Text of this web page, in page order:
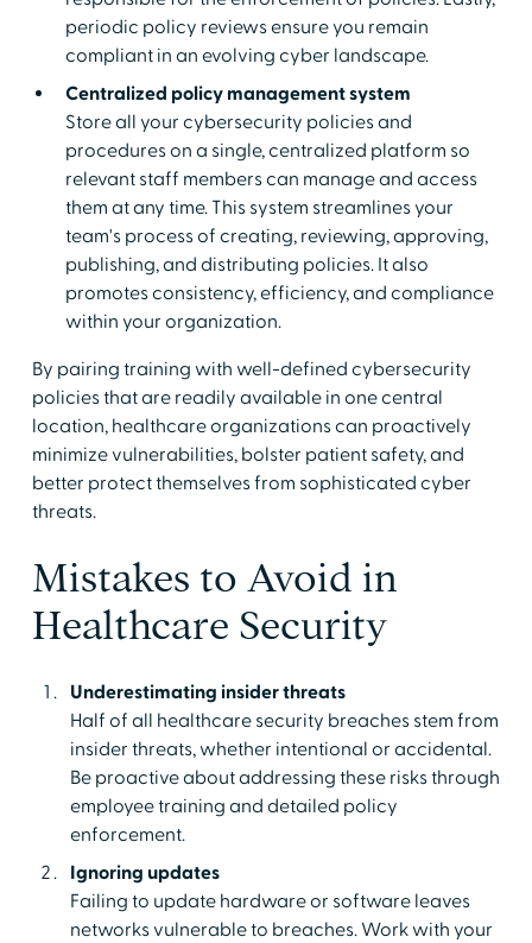
periodic policy reviews ensure you remain
compliant in an evolving cyber landscape.
Centralized policy management system
Store all your cybersecurity policies and
procedures on a single, centralized platform so
relevant staff members can manage and access
them at any time. This system streamlines your
team's process of creating, reviewing, approving,
publishing, and distributing policies. It also
promotes consistency, efficiency, and compliance
within your organization.
By pairing training with well-defined cybersecurity
policies that are readily available in one central
location, healthcare organizations can proactively
minimize vulnerabilities, bolster patient safety, and
better protect themselves from sophisticated cyber
threats.
Mistakes to Avoid in
Healthcare Security
Underestimating insider threats
Half of all healthcare security breaches stem from
insider threats, whether intentional or accidental.
Be proactive about addressing these risks through
employee training and detailed policy
enforcement.
Ignoring updates
Failing to update hardware or software leaves
networks vulnerable to breaches. Work with your